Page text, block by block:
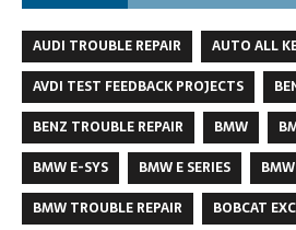
AUDI TROUBLE REPAIR
AUTO ALL
AVDI TEST FEEDBACK PROJECTS
BENZ TROUBLE REPAIR
BMW
BMW E-SYS
BMW E SERIES
BMW TROUBLE REPAIR
BOBCAT